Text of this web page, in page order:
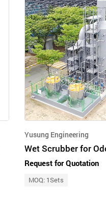
Yusung Engineering
Request for Quotation
MOQ: 1Sets